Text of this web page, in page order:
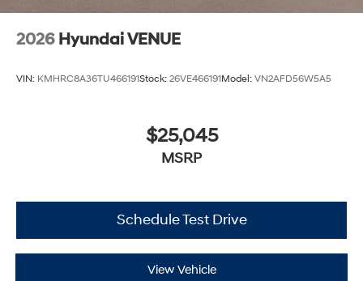
2026 Hyundai VENUE
VIN: KMHRC8A36TU466191Stock: 26VE466191Model: VN2AFD56W5A5
$25,045
MSRP
Schedule Test Drive
View Vehicle